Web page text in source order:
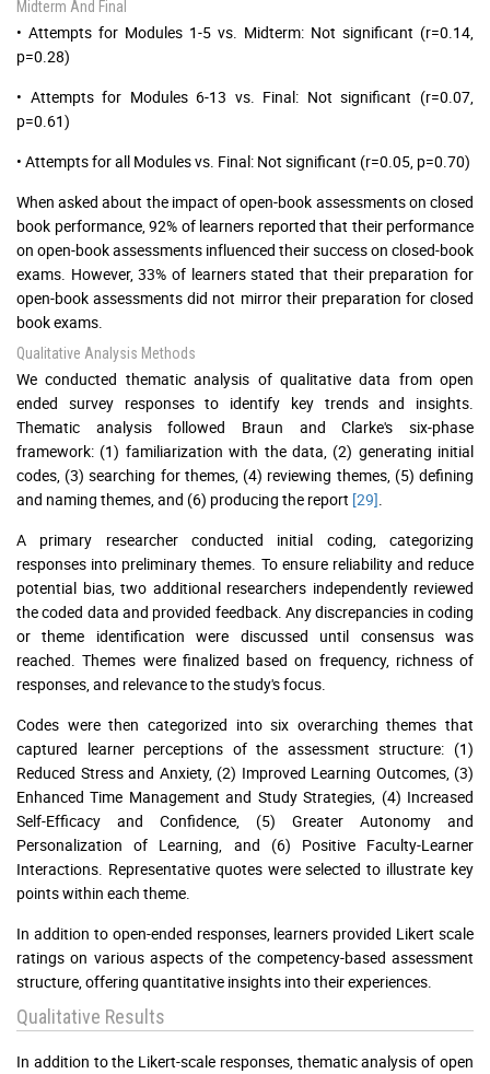
Midterm And Final
• Attempts for Modules 1-5 vs. Midterm: Not significant (r=0.14,
p=0.28)
• Attempts for Modules 6-13 vs. Final: Not significant (r=0.07,
p=0.61)
• Attempts for all Modules vs. Final: Not significant (r=0.05, p=0.70)
When asked about the impact of open-book assessments on closed
book performance, 92% of learners reported that their performance
on open-book assessments influenced their success on closed-book
exams. However, 33% of learners stated that their preparation for
open-book assessments did not mirror their preparation for closed
book exams.
Qualitative Analysis Methods
We conducted thematic analysis of qualitative data from open
ended survey responses to identify key trends and insights.
Thematic analysis followed Braun and Clarke's six-phase
framework: (1) familiarization with the data, (2) generating initial
codes, (3) searching for themes, (4) reviewing themes, (5) defining
and naming themes, and (6) producing the report [29].
A primary researcher conducted initial coding, categorizing
responses into preliminary themes. To ensure reliability and reduce
potential bias, two additional researchers independently reviewed
the coded data and provided feedback. Any discrepancies in coding
or theme identification were discussed until consensus was
reached. Themes were finalized based on frequency, richness of
responses, and relevance to the study's focus.
Codes were then categorized into six overarching themes that
captured learner perceptions of the assessment structure: (1)
Reduced Stress and Anxiety, (2) Improved Learning Outcomes, (3)
Enhanced Time Management and Study Strategies, (4) Increased
Self-Efficacy and Confidence, (5) Greater Autonomy and
Personalization of Learning, and (6) Positive Faculty-Learner
Interactions. Representative quotes were selected to illustrate key
points within each theme.
In addition to open-ended responses, learners provided Likert scale
ratings on various aspects of the competency-based assessment
structure, offering quantitative insights into their experiences.
Qualitative Results
In addition to the Likert-scale responses, thematic analysis of open